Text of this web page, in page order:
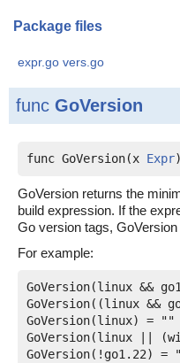
Package files
expr.go vers.go
func GoVersion
func GoVersion(x Expr
GoVersion returns the
build expression. If the
Go version tags,
For example:
GoVersion(linux &&
GoVersion((linux &&
GoVersion(linux) = ""
GoVersion(linux ||